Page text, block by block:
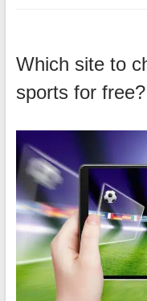
Which site to
sports for free?